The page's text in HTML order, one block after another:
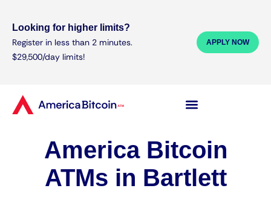
Looking for higher limits?
Register in less than 2 minutes.
$29,500/day limits!
APPLY NOW
America Bitcoin
ATMs in Bartlett